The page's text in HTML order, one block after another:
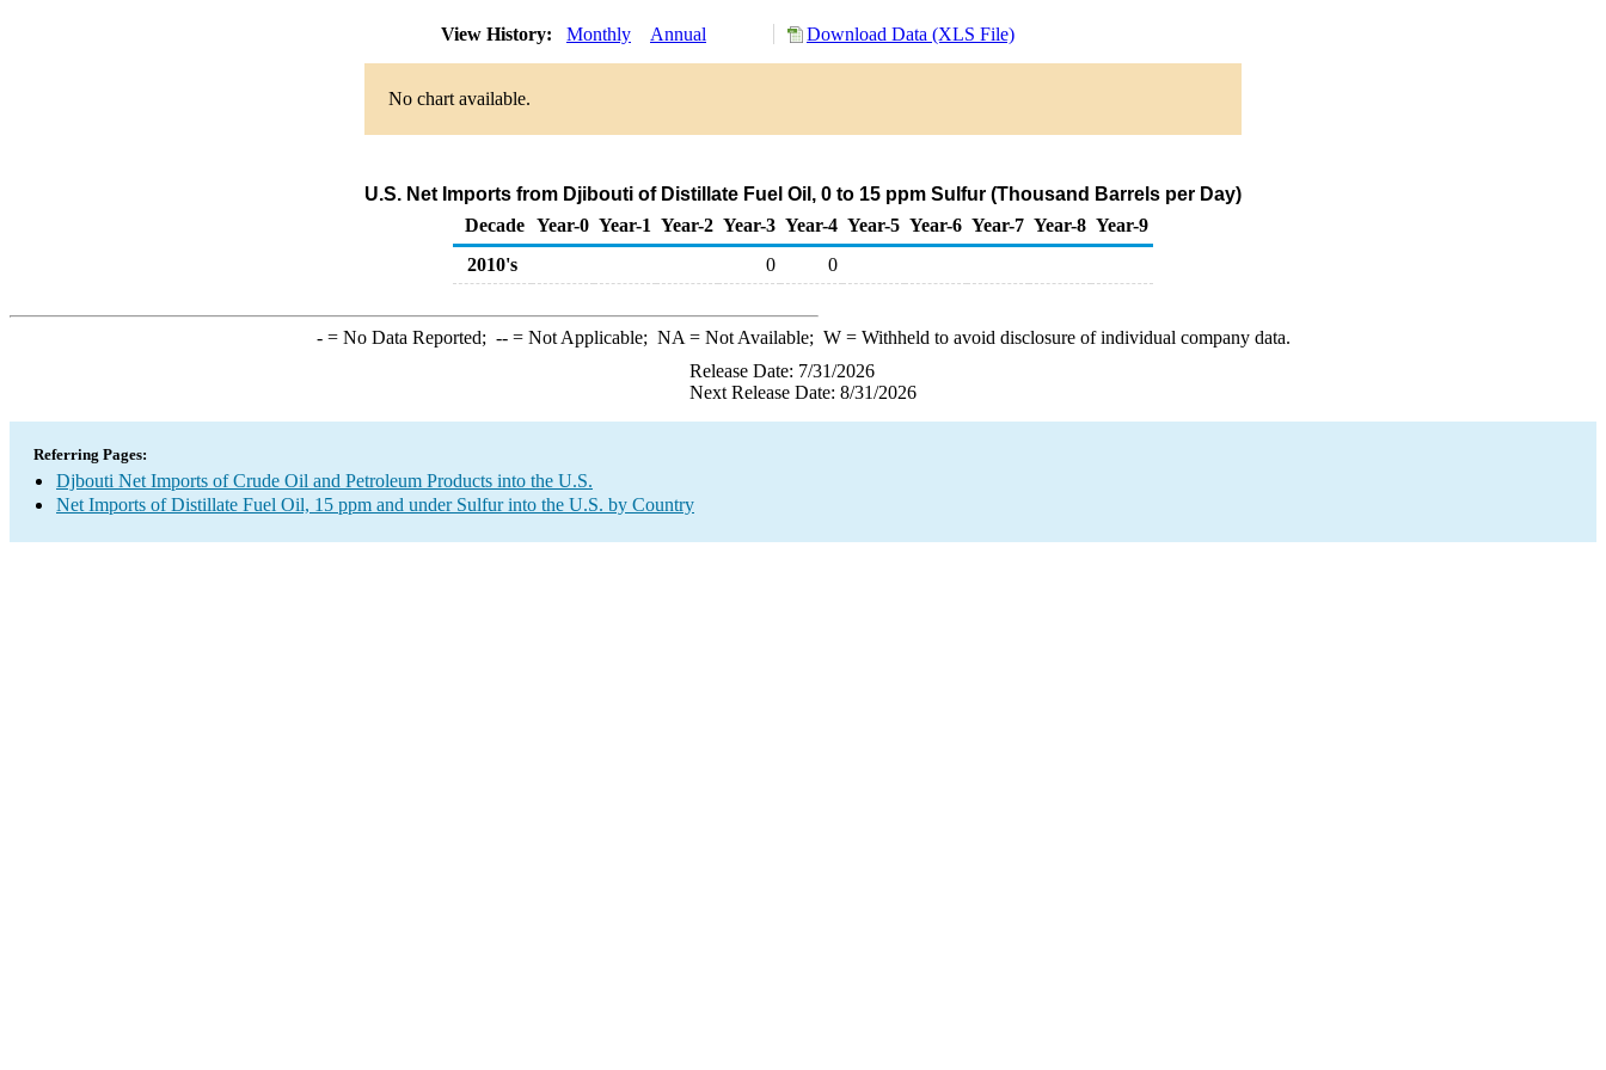
View History: Monthly Annual Download Data (XLS File)
No chart available.
U.S. Net Imports from Djibouti of Distillate Fuel Oil, 0 to 15 ppm Sulfur (Thousand Barrels per Day)
Decade Year-0 Year-1 Year-2 Year-3 Year-4 Year-5 Year-6 Year-7 Year-8 Year-9
2010's
0 0
-= No Data Reported; --= Not Applicable; NA = Not Available; W= Withheld to avoid disclosure of individual company data.
Release Date: 7/31/2026
Next Release Date: 8/31/2026
Referring Pages:
Djbouti Net Imports of Crude Oil and Petroleum Products into the U.S.
Net Imports of Distillate Fuel Oil, 15 ppm and under Sulfur into the U.S. by Country